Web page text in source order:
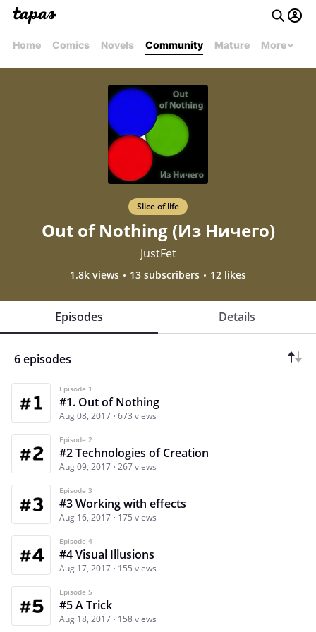
Home Comics Novels Community Mature More
Slice of life
Out of Nothing (Из Ничего)
JustFet
1.8k views 13 subscribers 12 likes
Episodes Details
6 episodes
Episode 1
#1. Out of Nothing
Aug 08, 2017 673 views
Episode 2
#2 Technologies of Creation
Aug 09, 2017 267 views
Episode 3
#3 Working with effects
Aug 16, 2017 175 views
Episode 4
#4 Visual Illusions
Aug 17, 2017 155 views
Episode 5
#5 A Trick
Aug 18, 2017 158 views